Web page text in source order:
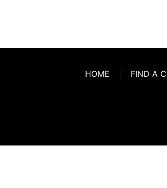
HOME FIND A